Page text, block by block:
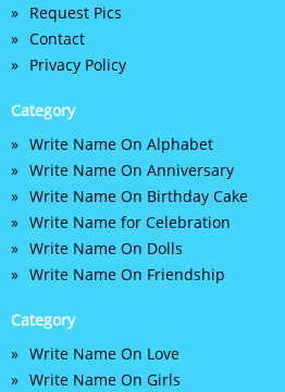
Request Pics
Contact
Privacy Policy
Category
Write Name On Alphabet
Write Name On Anniversary
Write Name On Birthday Cake
Write Name for Celebration
Write Name On Dolls
Write Name On Friendship
Category
Write Name On Love
Write Name On Girls